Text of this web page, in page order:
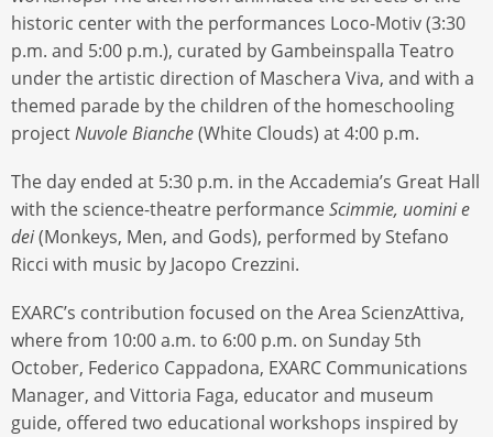
historic center with the performances Loco-Motiv (3:30
p.m. and 5:00 p.m.), curated by Gambeinspalla Teatro
under the artistic direction of Maschera Viva, and with a
themed parade by the children of the homeschooling
projectNuvole Bianche(White Clouds) at 4:00 p.m.
The day ended at 5:30 p.m. in the Accademia’s Great Hall
with the science-theatre performanceScimmie, uomini e
dei(Monkeys, Men, and Gods), performed by Stefano
Ricci with music by Jacopo Crezzini.
EXARC’s contribution focused on the Area ScienzAttiva,
where from 10:00 a.m. to 6:00 p.m. on Sunday 5th
October, Federico Cappadona, EXARC Communications
Manager, and Vittoria Faga, educator and museum
guide, offered two educational workshops inspired by